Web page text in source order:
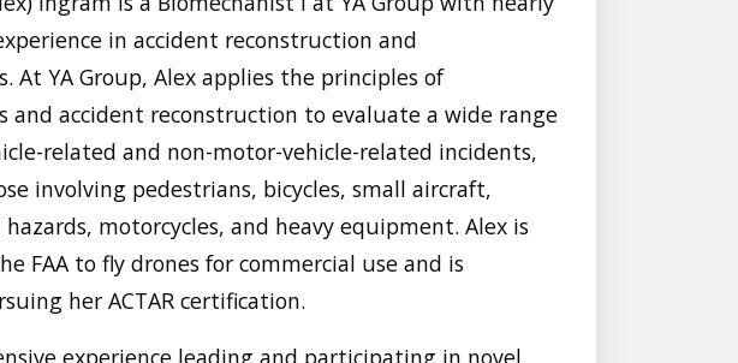
in accident reconstruction and
At YA Group, Alex applies the principles of
and accident reconstruction to evaluate a wide range
related and non-motor-vehicle-related incidents,
involving pedestrians, bicycles, small aircraft,
motorcycles, and heavy equipment. Alex is
FAA to fly drones for commercial use and is
her ACTAR certification.
experience leading and participating in novel